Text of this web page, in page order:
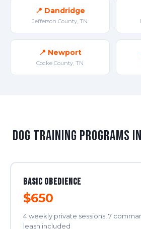
📍 Dandridge
Jefferson County, TN
📍 Newport
Cocke County, TN
Dog Training Programs
Basic Obedience
$650
4 weekly private sessions, 7
leash included